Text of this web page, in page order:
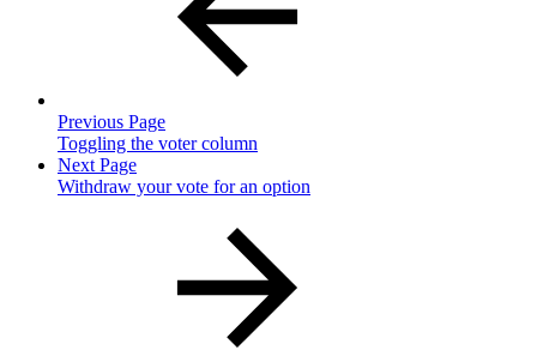
Previous Page
Toggling the voter column
Next Page
Withdraw your vote for an option